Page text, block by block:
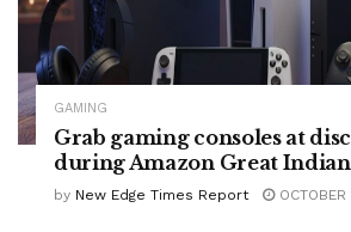
GAMING
Grab gaming consoles at
during Amazon Great Indian
by New Edge Times Report OCTOBER